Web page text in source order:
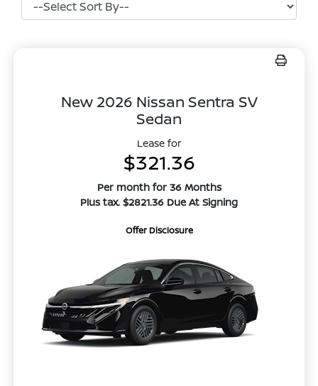
New 2026 Nissan Sentra SV
Sedan
Lease for
$321.36
Per month for 36 Months
Plus tax. $2821.36 Due At Signing
Offer Disclosure